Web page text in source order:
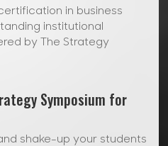
in business
institutional
by The Strategy
Symposium for
shake-up your students